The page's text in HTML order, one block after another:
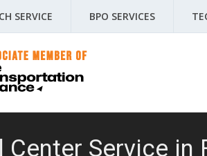
SERVICE BPO SERVICES
Center Service in